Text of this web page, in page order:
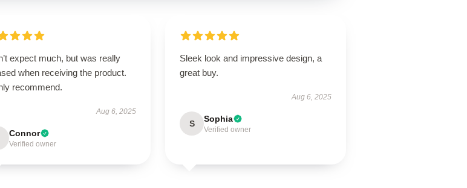
expect much, but was really
when receiving the product.
recommend.
Aug 6, 2025
Connor
Verified owner
Sleek look and impressive design, a
great buy.
Aug 6, 2025
S Sophia
Verified owner